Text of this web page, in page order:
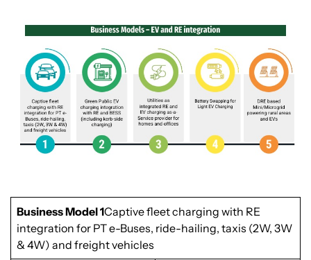
Business Model 1Captive fleet charging with RE
integration for PT e-Buses, ride-hailing, taxis (2W, 3W
& 4W) and freight vehicles